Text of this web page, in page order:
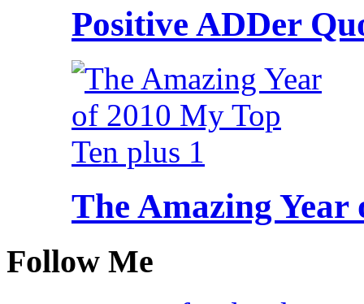
Positive ADDer
The Amazing Year
Follow Me